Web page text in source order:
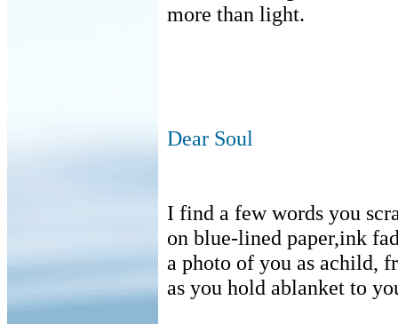
more than light.
Dear Soul
I find a few words you
on blue-lined paper,ink
a photo of you as achild,
as you hold ablanket to